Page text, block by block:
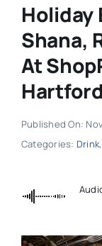
Holiday
Shana,
At
Hartford
Published On:
Categories: Drink,